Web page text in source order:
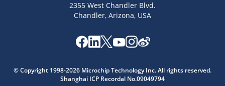
2355 West Chandler Blvd.
Chandler, Arizona, USA
© Copyright 1998-2026 Microchip Technology Inc. All rights reserved.
Shanghai ICP Recordal No.09049794
Microchip Chatbot
Get quick answers from our AI assistant.